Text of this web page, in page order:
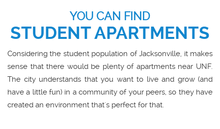
YOU CAN FIND
STUDENT APARTMENTS
Considering the student population of Jacksonville, it makes
sense that there would be plenty of apartments near UNF.
The city understands that you want to live and grow (and
have a little fun) in a community of your peers, so they have
created an environment that's perfect for that.